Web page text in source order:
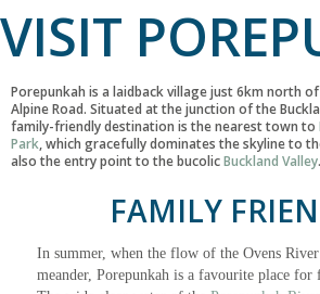
VISIT
Porepunkah is a laidback village just 6km north
Alpine Road. Situated at the junction of the
family-friendly destination is the nearest town to
Park, which gracefully dominates the skyline to
also the entry point to the bucolicBuckland Valley.
FAMILY
In summer, when the flow of the Ovens
meander, Porepunkah is a favourite place for